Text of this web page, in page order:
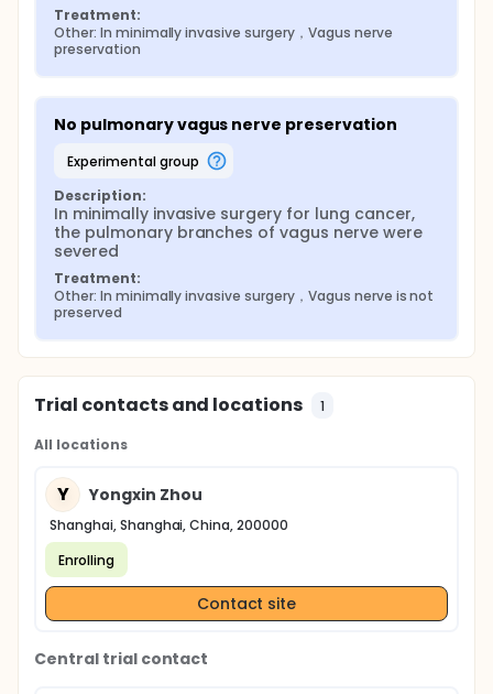
Treatment:
Other: In minimally invasive surgery，Vagus nerve
preservation
No pulmonary vagus nerve preservation
experimental group
Description:
In minimally invasive surgery for lung cancer,
the pulmonary branches of vagus nerve were
severed
Treatment:
Other: In minimally invasive surgery，Vagus nerve is not
preserved
Trial contacts and locations 1
All locations
Y Yongxin Zhou
Shanghai, Shanghai, China, 200000
Enrolling
Contact site
Central trial contact